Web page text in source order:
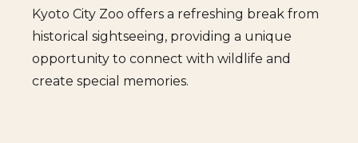
Kyoto City Zoo offers a refreshing break from
historical sightseeing, providing a unique
opportunity to connect with wildlife and
create special memories.